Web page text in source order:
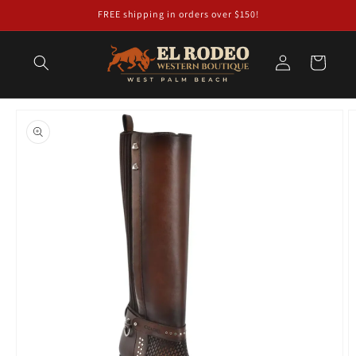
FREE shipping in orders over $150!
Log
in
Cart
product
information